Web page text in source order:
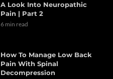
A Look Into Neuropathic
Pain | Part 2
6 min read
How To Manage Low Back
Pain With Spinal
Decompression